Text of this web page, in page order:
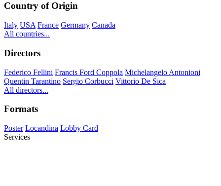
Country of Origin
Italy USA France Germany Canada
All countries...
Directors
Federico Fellini Francis Ford Coppola Michelangelo Antonioni
Quentin Tarantino Sergio Corbucci Vittorio De Sica
All directors...
Formats
Poster Locandina Lobby Card
Services